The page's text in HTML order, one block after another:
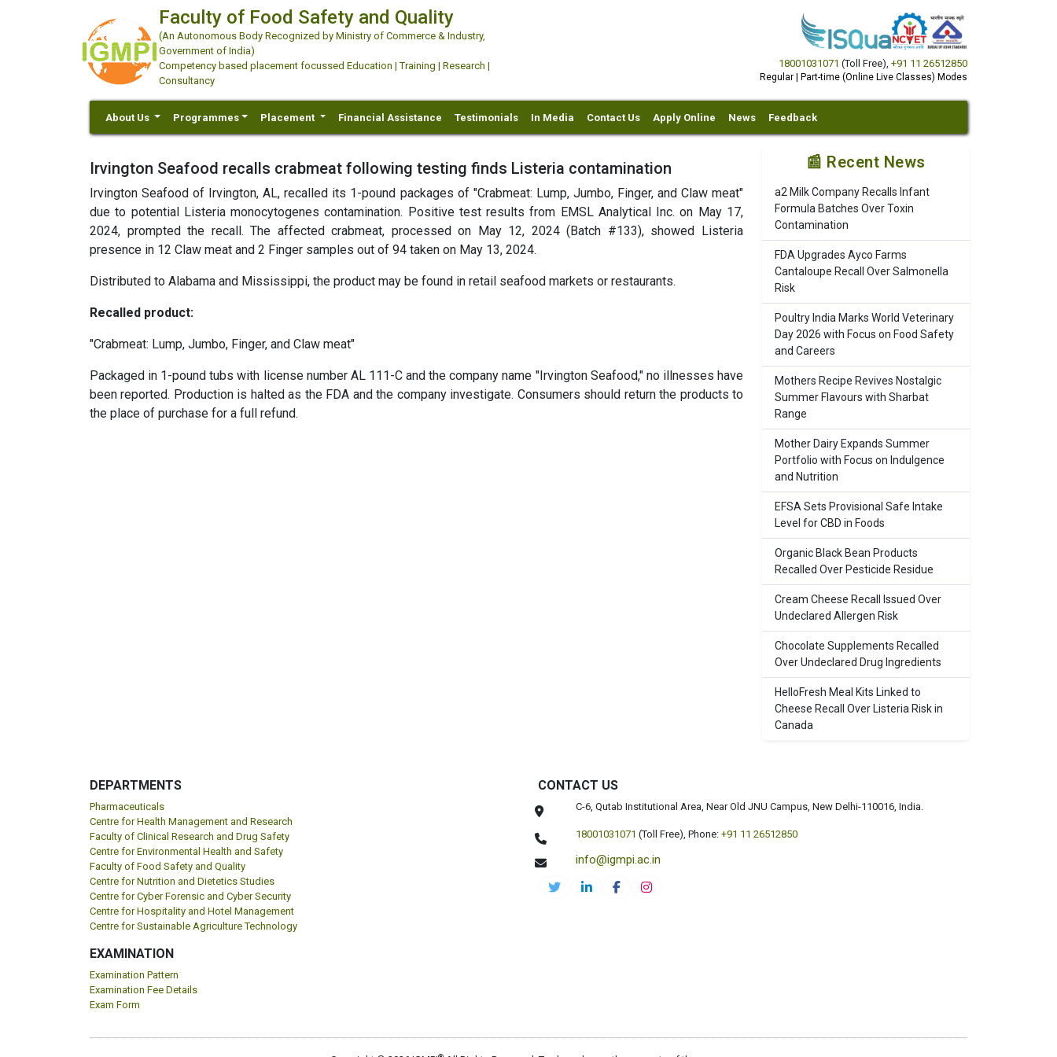
Faculty of Food Safety and Quality
(An Autonomous Body Recognized by Ministry of Commerce & Industry,
Government of India)
Competency based placement focussed Education | Training | Research |
Consultancy
18001031071 (Toll Free), +91 11 26512850
Regular | Part-time (Online Live Classes) Modes
About Us Programmes Placement Financial Assistance Testimonials In Media Contact Us Apply Online News Feedback
Irvington Seafood recalls crabmeat following testing finds Listeria contamination
Irvington Seafood of Irvington, AL, recalled its 1-pound packages of "Crabmeat: Lump, Jumbo, Finger, and Claw meat"
due to potential Listeria monocytogenes contamination. Positive test results from EMSL Analytical Inc. on May 17,
2024, prompted the recall. The affected crabmeat, processed on May 12, 2024 (Batch #133), showed Listeria
presence in 12 Claw meat and 2 Finger samples out of 94 taken on May 13, 2024.
Distributed to Alabama and Mississippi, the product may be found in retail seafood markets or restaurants.
Recalled product:
"Crabmeat: Lump, Jumbo, Finger, and Claw meat"
Packaged in 1-pound tubs with license number AL 111-C and the company name "Irvington Seafood," no illnesses have
been reported. Production is halted as the FDA and the company investigate. Consumers should return the products to
the place of purchase for a full refund.
📰 Recent News
a2 Milk Company Recalls Infant
Formula Batches Over Toxin
Contamination
FDA Upgrades Ayco Farms
Cantaloupe Recall Over Salmonella
Risk
Poultry India Marks World Veterinary
Day 2026 with Focus on Food Safety
and Careers
Mothers Recipe Revives Nostalgic
Summer Flavours with Sharbat
Range
Mother Dairy Expands Summer
Portfolio with Focus on Indulgence
and Nutrition
EFSA Sets Provisional Safe Intake
Level for CBD in Foods
Organic Black Bean Products
Recalled Over Pesticide Residue
Cream Cheese Recall Issued Over
Undeclared Allergen Risk
Chocolate Supplements Recalled
Over Undeclared Drug Ingredients
HelloFresh Meal Kits Linked to
Cheese Recall Over Listeria Risk in
Canada
DEPARTMENTS
Pharmaceuticals
Centre for Health Management and Research
Faculty of Clinical Research and Drug Safety
Centre for Environmental Health and Safety
Faculty of Food Safety and Quality
Centre for Nutrition and Dietetics Studies
Centre for Cyber Forensic and Cyber Security
Centre for Hospitality and Hotel Management
Centre for Sustainable Agriculture Technology
EXAMINATION
Examination Pattern
Examination Fee Details
Exam Form
CONTACT US
C-6, Qutab Institutional Area, Near Old JNU Campus, New Delhi-110016, India.
18001031071 (Toll Free), Phone: +91 11 26512850
info@igmpi.ac.in